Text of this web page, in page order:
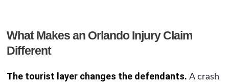
What Makes an Orlando Injury Claim
Different
The tourist layer changes the defendants. A crash